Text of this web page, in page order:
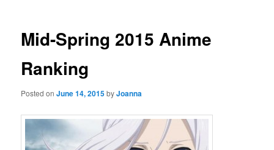
Mid-Spring 2015 Anime
Ranking
Posted onJune 14, 2015byJoanna